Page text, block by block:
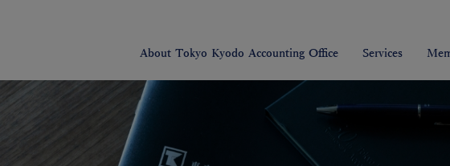
About Tokyo Kyodo Accounting Office Services